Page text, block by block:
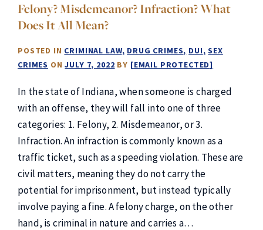
Felony? Misdemeanor? Infraction? What
Does It All Mean?
POSTED IN CRIMINAL LAW DRUG CRIMES DUI SEX
CRIMES ONJULY 7, 2022 BY [EMAIL PROTECTED]
In the state of Indiana, when someone is charged
with an offense, they will fall into one of three
categories: 1. Felony, 2. Misdemeanor, or 3.
Infraction. An infraction is commonly known as a
traffic ticket, such as a speeding violation. These are
civil matters, meaning they do not carry the
potential for imprisonment, but instead typically
involve paying a fine. A felony charge, on the other
hand, is criminal in nature and carries a…